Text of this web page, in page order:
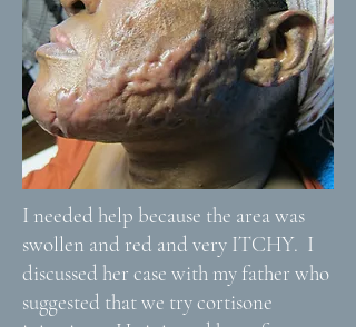
I needed help because the area was
swollen and red and very ITCHY. I
discussed her case with my father who
suggested that we try cortisone